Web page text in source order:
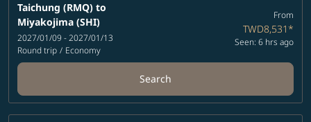
Taichung (RMQ) to
Miyakojima (SHI)
2027/01/09 - 2027/01/13
Round trip / Economy
From
TWD8,531*
Seen: 6 hrs ago
Search